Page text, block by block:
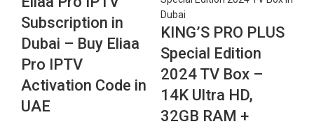
Subscription in
Dubai – Buy Eliaa
Pro IPTV
Activation Code in
UAE
KING’S PRO PLUS
Special Edition
2024 TV Box –
14K Ultra HD,
32GB RAM +